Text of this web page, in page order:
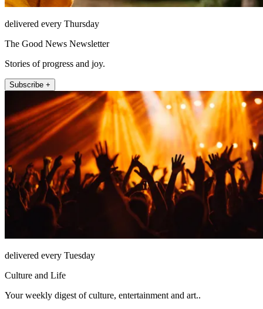
delivered every Thursday
The Good News Newsletter
Stories of progress and joy.
Subscribe +
delivered every Tuesday
Culture and Life
Your weekly digest of culture, entertainment and art..